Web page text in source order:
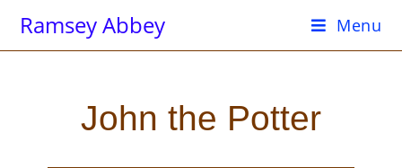
Ramsey Abbey Menu
John the Potter